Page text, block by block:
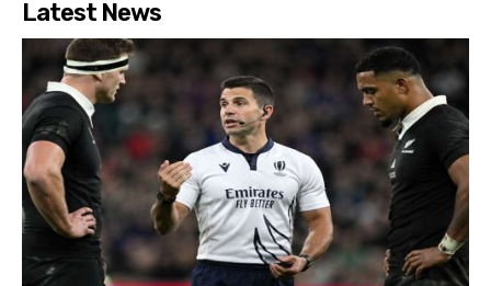
Latest News